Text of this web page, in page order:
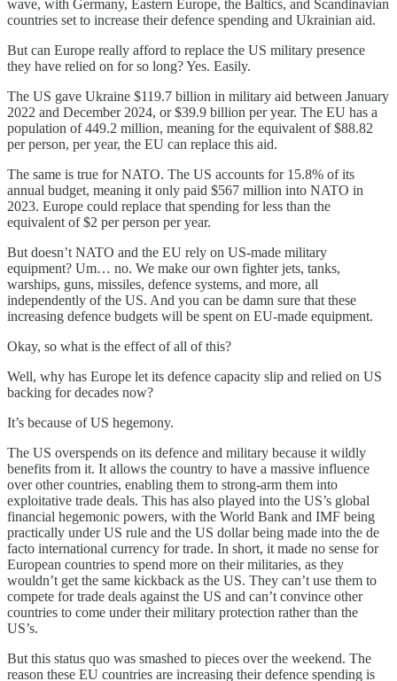
wave, with Germany, Eastern Europe, the Baltics, and Scandinavian
countries set to increase their defence spending and Ukrainian aid.
But can Europe really afford to replace the US military presence
they have relied on for so long? Yes. Easily.
The US gave Ukraine $119.7 billion in military aid between January
2022 and December 2024, or $39.9 billion per year. The EU has a
population of 449.2 million, meaning for the equivalent of $88.82
per person, per year, the EU can replace this aid.
The same is true for NATO. The US accounts for 15.8% of its
annual budget, meaning it only paid $567 million into NATO in
2023. Europe could replace that spending for less than the
equivalent of $2 per person per year.
But doesn’t NATO and the EU rely on US-made military
equipment? Um… no. We make our own fighter jets, tanks,
warships, guns, missiles, defence systems, and more, all
independently of the US. And you can be damn sure that these
increasing defence budgets will be spent on EU-made equipment.
Okay, so what is the effect of all of this?
Well, why has Europe let its defence capacity slip and relied on US
backing for decades now?
It’s because of US hegemony.
The US overspends on its defence and military because it wildly
benefits from it. It allows the country to have a massive influence
over other countries, enabling them to strong-arm them into
exploitative trade deals. This has also played into the US’s global
financial hegemonic powers, with the World Bank and IMF being
practically under US rule and the US dollar being made into the de
facto international currency for trade. In short, it made no sense for
European countries to spend more on their militaries, as they
wouldn’t get the same kickback as the US. They can’t use them to
compete for trade deals against the US and can’t convince other
countries to come under their military protection rather than the
US’s.
But this status quo was smashed to pieces over the weekend. The
reason these EU countries are increasing their defence spending is